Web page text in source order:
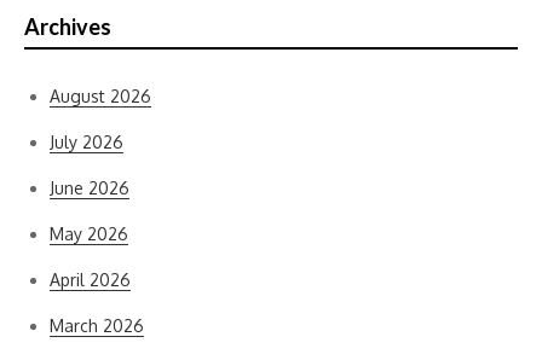
Archives
August 2026
July 2026
June 2026
May 2026
April 2026
March 2026